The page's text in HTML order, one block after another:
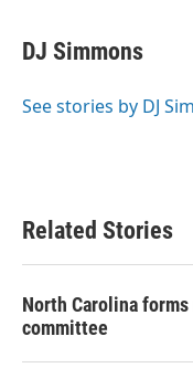
e
b
o
t
t
r
k
e
I
i
l
DJ Simmons
See stories by DJ
Related Stories
North Carolina
committee